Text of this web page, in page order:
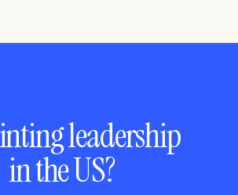
leadership
in the US?